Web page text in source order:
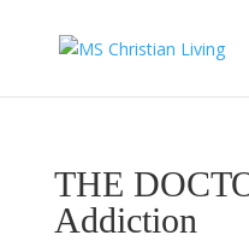
THE
Addiction